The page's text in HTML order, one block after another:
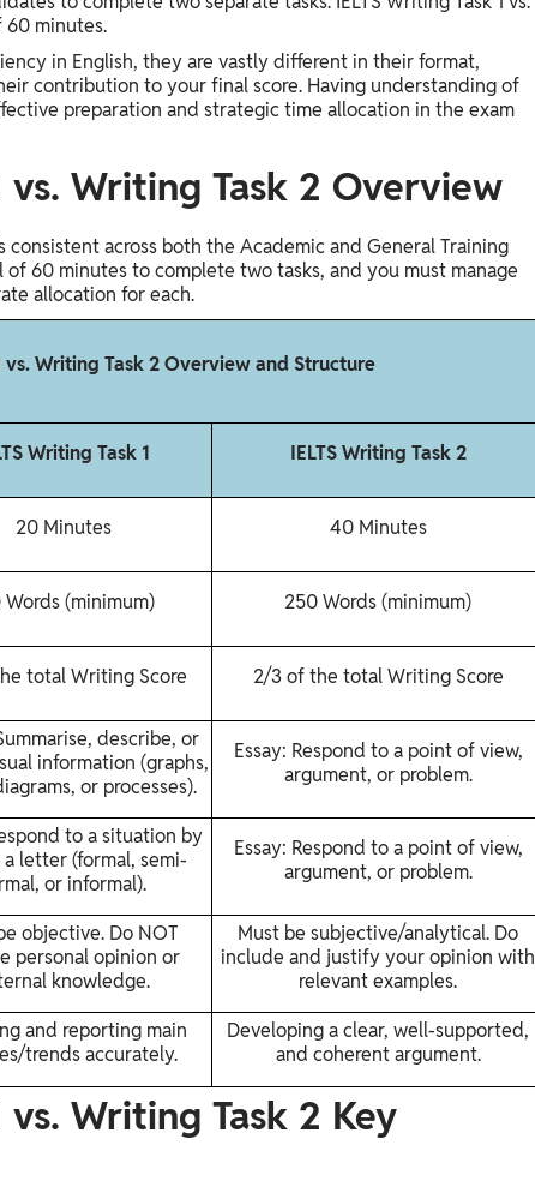
minutes.
in English, they are vastly different in their format,
contribution to your final score. Having understanding of
preparation and strategic time allocation in the exam
vs. Writing Task 2 Overview
across both the Academic and General Training
60 minutes to complete two tasks, and you must manage
allocation for each.
vs. Writing Task 2 Overview and Structure
Writing Task 1 IELTS Writing Task 2
20 Minutes 40 Minutes
Words (minimum) 250 Words (minimum)
total Writing Score 2/3 of the total Writing Score
describe, or
information (graphs,
or processes).
Essay: Respond to a point of view,
argument, or problem.
to a situation by
letter (formal, semi-
or informal).
Essay: Respond to a point of view,
argument, or problem.
objective. Do NOT
personal opinion or
knowledge.
Must be subjective/analytical. Do
include and justify your opinion with
relevant examples.
and reporting main
trends accurately.
Developing a clear, well-supported,
and coherent argument.
vs. Writing Task 2 Key